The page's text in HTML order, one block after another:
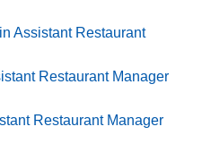
Assistant Restaurant
Restaurant Manager
Restaurant Manager